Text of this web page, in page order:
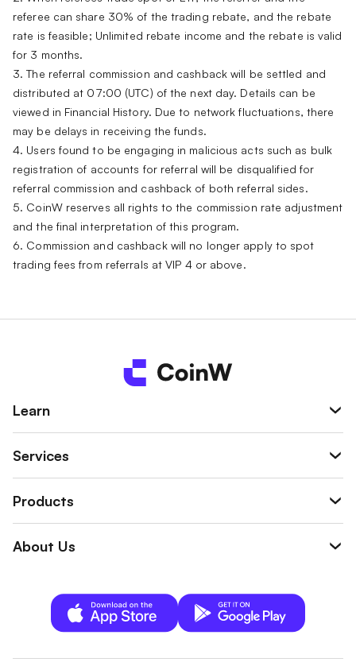
referee can share 30% of the trading rebate, and the rebate
rate is feasible; Unlimited rebate income and the rebate is valid
for 3 months.
3. The referral commission and cashback will be settled and
distributed at 07:00 (UTC) of the next day. Details can be
viewed in Financial History. Due to network fluctuations, there
may be delays in receiving the funds.
4. Users found to be engaging in malicious acts such as bulk
registration of accounts for referral will be disqualified for
referral commission and cashback of both referral sides.
5. CoinW reserves all rights to the commission rate adjustment
and the final interpretation of this program.
6. Commission and cashback will no longer apply to spot
trading fees from referrals at VIP 4 or above.
Learn
Services
Products
About Us